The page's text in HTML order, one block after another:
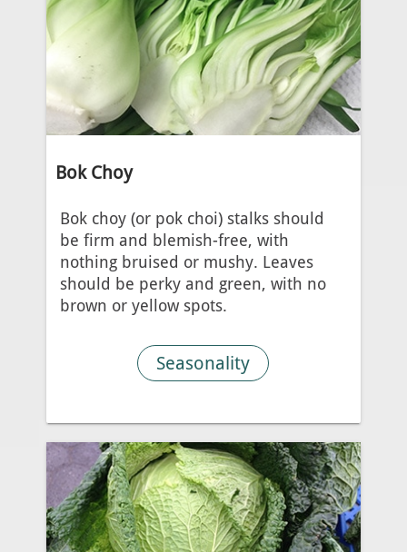
Bok Choy
Bok choy (or pok choi) stalks should
be firm and blemish-free, with
nothing bruised or mushy. Leaves
should be perky and green, with no
brown or yellow spots.
Seasonality